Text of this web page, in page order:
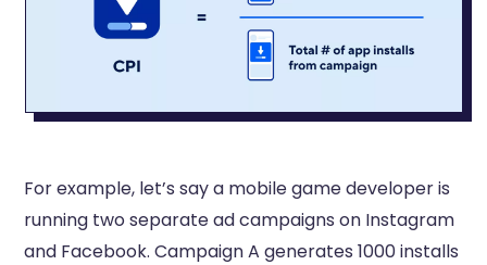
For example, let’s say a mobile game developer is
running two separate ad campaigns on Instagram
and Facebook. Campaign A generates 1000 installs